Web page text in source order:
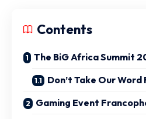
Contents
The BiG Africa Summit
Don’t Take Our Word
Gaming Event